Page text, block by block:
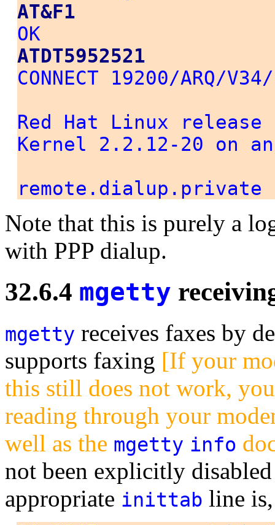
AT&F1
OK
ATDT5952521
CONNECT 19200/ARQ/
Red Hat Linux release
Kernel 2.2.12-20 on
Note that this is purely a
with PPP dialup.
32.6.4 mgetty
mgetty receives faxes by
supports faxing [If your
this still does not work,
reading through your
well as the mgetty info
not been explicitly
appropriate inittab line is,